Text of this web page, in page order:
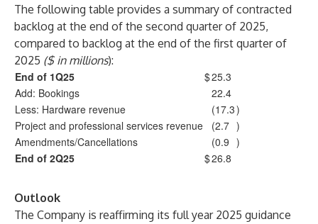
The following table provides a summary of contracted
backlog at the end of the second quarter of 2025,
compared to backlog at the end of the first quarter of
2025 ($ in millions):
End of 1Q25
$25.3
Add: Bookings
22.4
Less: Hardware revenue
(17.3)
Project and professional services revenue
(2.7 )
Amendments/Cancellations
(0.9 )
End of 2Q25
$26.8
Outlook
The Company is reaffirming its full year 2025 guidance